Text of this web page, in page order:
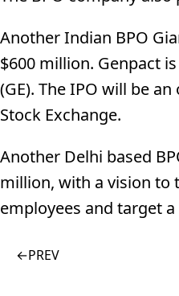
Another Indian BPO
$600 million. Genpact
(GE). The IPO will be
Stock Exchange.
Another Delhi based
million, with a vision to
employees and target
←PREV